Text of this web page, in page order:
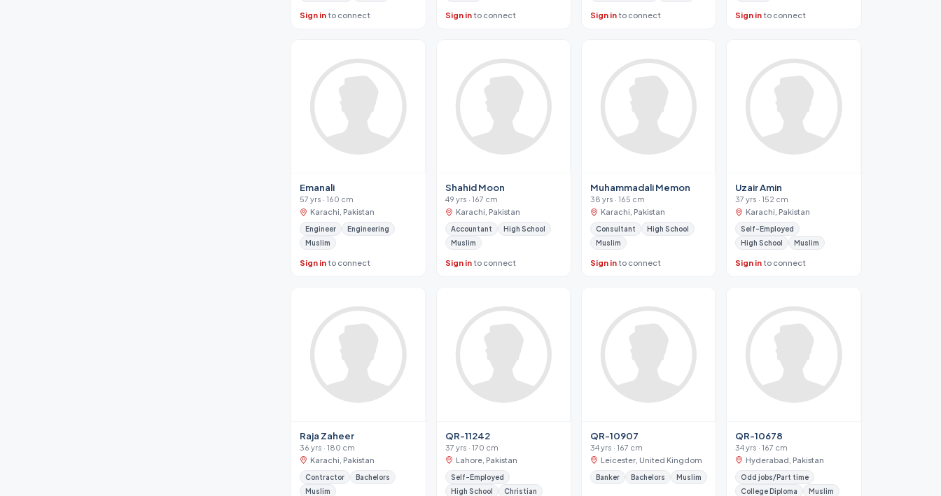
Sign into connect Sign into connect Sign into connect Sign into connect
Emanali
57 yrs · 160 cm
Karachi, Pakistan
Engineer
Engineering
Muslim
Sign into connect
Shahid Moon
49 yrs · 167 cm
Karachi, Pakistan
Accountant
High School
Muslim
Sign into connect
Muhammadali Memon
38 yrs · 165 cm
Karachi, Pakistan
Consultant
High School
Muslim
Sign into connect
Uzair Amin
37 yrs · 152 cm
Karachi, Pakistan
Self-Employed
High School
Muslim
Sign into connect
Raja Zaheer
36 yrs · 180 cm
Karachi, Pakistan
Contractor
Bachelors
Muslim
QR-11242
37 yrs · 170 cm
Lahore, Pakistan
Self-Employed
High School
Christian
QR-10907
34 yrs · 167 cm
Leicester, United Kingdom
Banker Bachelors Muslim
QR-10678
34 yrs · 167 cm
Hyderabad, Pakistan
Odd jobs/Part time
College Diploma
Muslim